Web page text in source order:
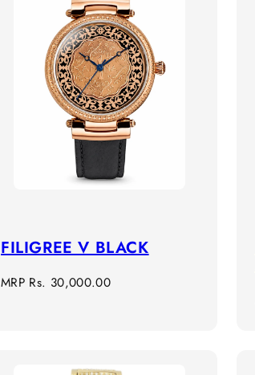
FILIGREE V BLACK
Regular
MRP Rs. 30,000.00